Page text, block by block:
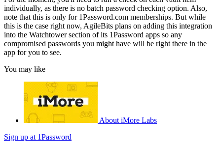
individually, as there is no batch password checking option. Also,
note that this is only for 1Password.com memberships. But while
this is the case right now, AgileBits plans on adding this integration
into the Watchtower section of its 1Password apps so any
compromised passwords you might have will be right there in the
app for you to see.
You may like
About iMore Labs
Sign up at 1Password